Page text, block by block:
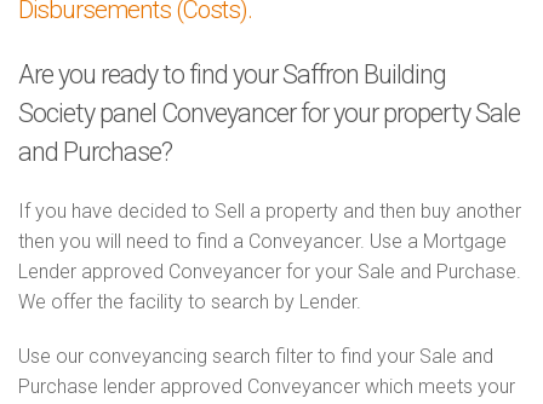
Disbursements (Costs).
Are you ready to find your Saffron Building
Society panel Conveyancer for your property Sale
and Purchase?
If you have decided to Sell a property and then buy another
then you will need to find a Conveyancer. Use a Mortgage
Lender approved Conveyancer for your Sale and Purchase.
We offer the facility to search by Lender.
Use our conveyancing search filter to find your Sale and
Purchase lender approved Conveyancer which meets your